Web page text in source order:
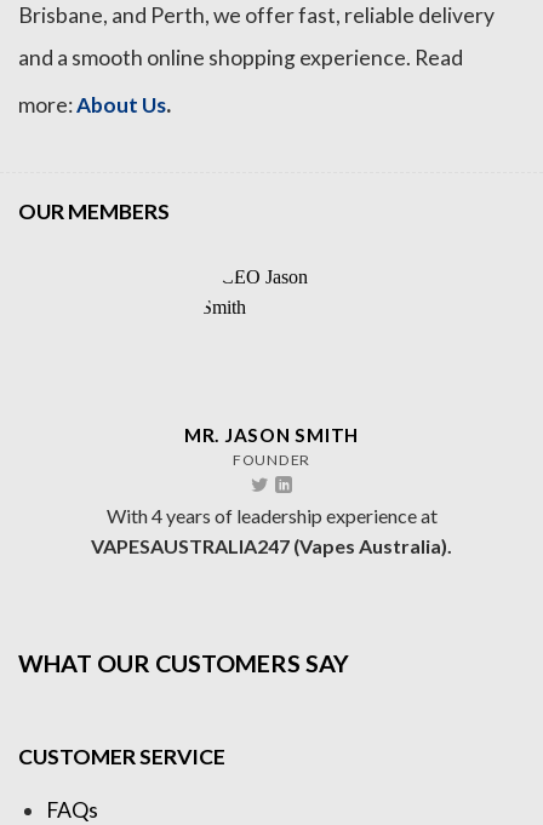
Brisbane, and Perth, we offer fast, reliable delivery
and a smooth online shopping experience. Read
more:About Us.
OUR MEMBERS
MR. JASON SMITH
FOUNDER
With 4 years of leadership experience at
VAPESAUSTRALIA247 (Vapes Australia).
WHAT OUR CUSTOMERS SAY
CUSTOMER SERVICE
FAQs